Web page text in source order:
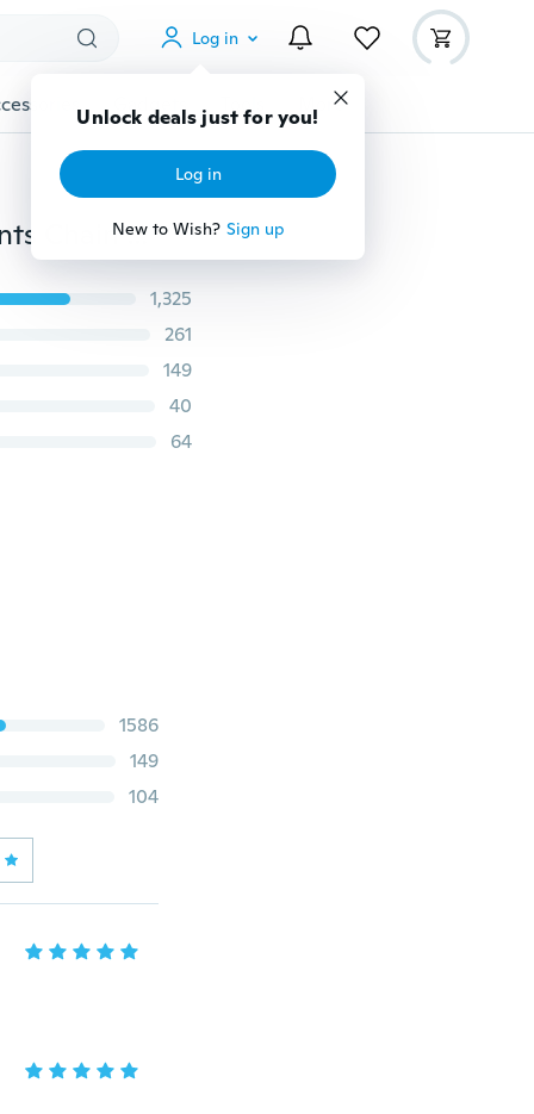
Log in
Unlock deals just for you!
Log in
New to Wish? Sign up
Gadgets Tools More
Promotion Unisex Crosses Women/Men Stone Pendants Chain 925 Sterling Silver Cross Necklace Christmas Gift Ulove
1,325
261
149
40
64
1586
149
104